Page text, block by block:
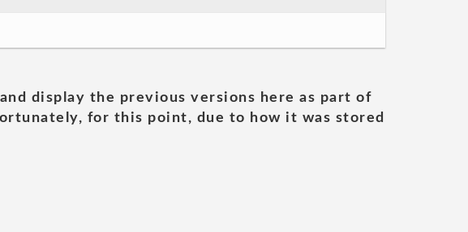
display the previous versions here as part of
for this point, due to how it was stored